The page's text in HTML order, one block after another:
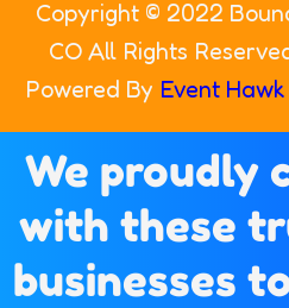
Copyright © 2022
CO All Rights
Powered By Event Hawk
We proudly
with these
businesses